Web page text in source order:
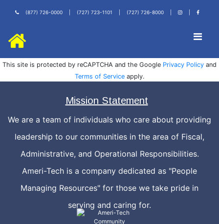
(877) 726-0000 (727) 723-1101 (727) 726-8000
This site is protected by reCAPTCHA and the Google Privacy Policy and
Terms of Serviceapply.
Mission Statement
We are a team of individuals who care about providing
leadership to our communities in the area of Fiscal,
Administrative, and Operational Responsibilities.
Ameri-Tech is a company dedicated as "People
Managing Resources" for those we take pride in
serving and caring for.